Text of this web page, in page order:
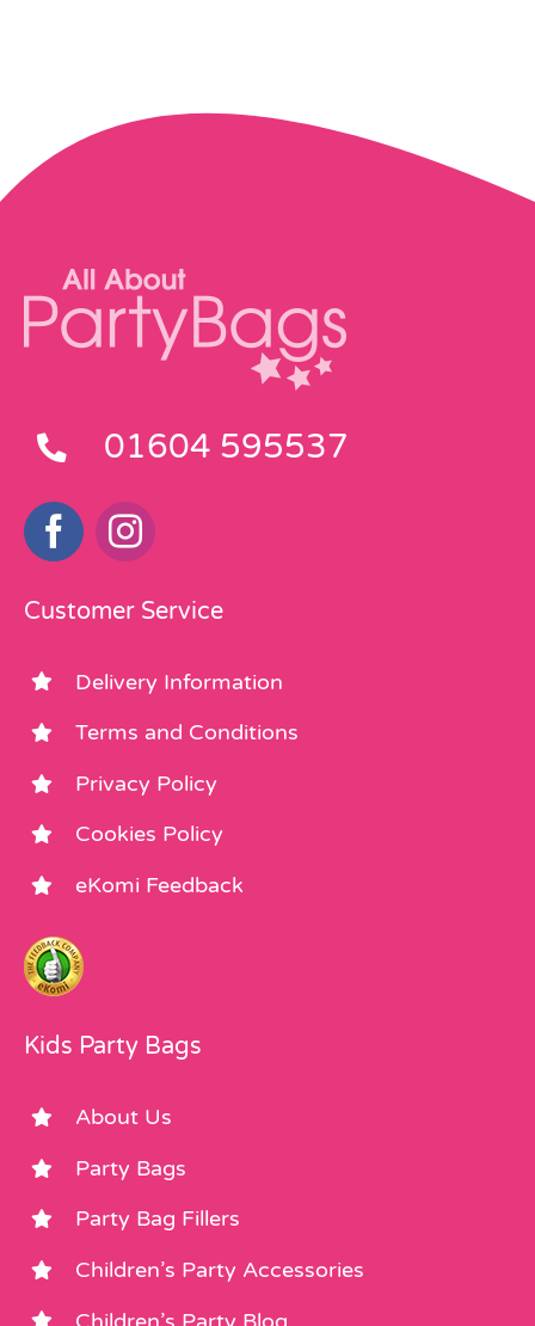
01604 595537
Customer Service
Delivery Information
Terms and Conditions
Privacy Policy
Cookies Policy
eKomi Feedback
Kids Party Bags
About Us
Party Bags
Party Bag Fillers
Children’s Party Accessories